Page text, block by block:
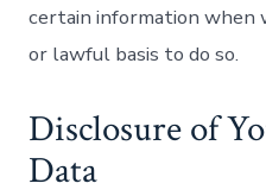
certain information when
or lawful basis to do so.
Disclosure of
Data